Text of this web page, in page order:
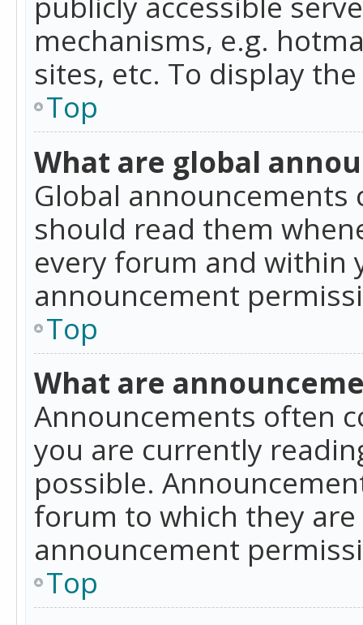
mechanisms, e.g.
sites, etc. To display
Top
What are global
Global
should read them
every forum and within
announcement
Top
What are
Announcements often
you are currently
possible.
forum to which they
announcement
Top